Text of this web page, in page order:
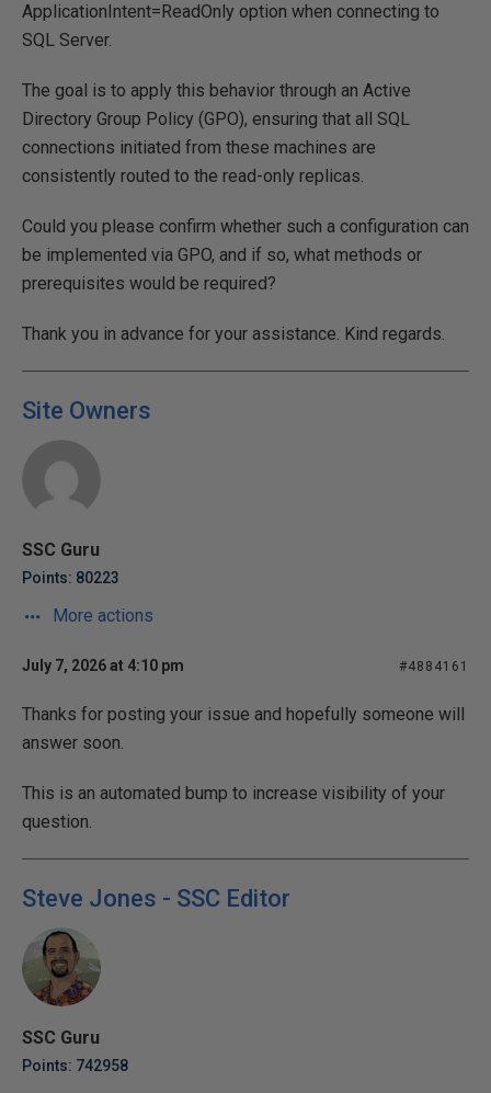
ApplicationIntent=ReadOnly option when connecting to
SQL Server.
The goal is to apply this behavior through an Active
Directory Group Policy (GPO), ensuring that all SQL
connections initiated from these machines are
consistently routed to the read-only replicas.
Could you please confirm whether such a configuration can
be implemented via GPO, and if so, what methods or
prerequisites would be required?
Thank you in advance for your assistance. Kind regards.
Site Owners
SSC Guru
Points: 80223
More actions
July 7, 2026 at 4:10 pm #4884161
Thanks for posting your issue and hopefully someone will
answer soon.
This is an automated bump to increase visibility of your
question.
Steve Jones - SSC Editor
SSC Guru
Points: 742958